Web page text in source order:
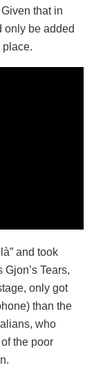
that in
only be added
place.
and took
Tears,
only got
than the
who
the poor